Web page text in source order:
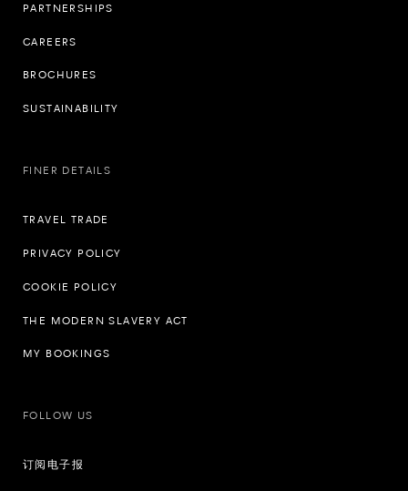
PARTNERSHIPS
CAREERS
BROCHURES
SUSTAINABILITY
FINER DETAILS
TRAVEL TRADE
PRIVACY POLICY
COOKIE POLICY
THE MODERN SLAVERY ACT
MY BOOKINGS
FOLLOW US
订阅电子报